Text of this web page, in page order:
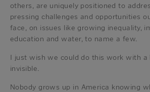
others, are uniquely positioned to
pressing challenges and opportunities
face, on issues like growing inequality,
education and water, to name a few.
I just wish we could do this work with a
invisible.
Nobody grows up in America knowing